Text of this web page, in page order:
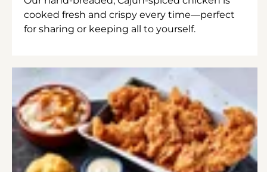
cooked fresh and crispy every time—perfect
for sharing or keeping all to yourself.